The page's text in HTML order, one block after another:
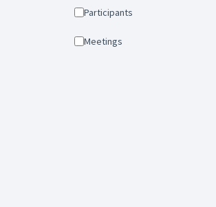
Participants
Meetings